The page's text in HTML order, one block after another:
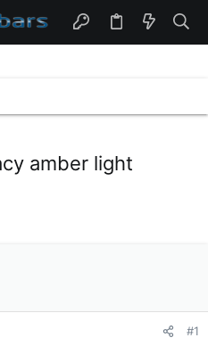
amber light
#1